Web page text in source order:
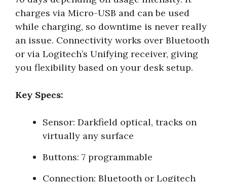
charges via Micro-USB and can be used
while charging, so downtime is never really
an issue. Connectivity works over Bluetooth
or via Logitech’s Unifying receiver, giving
you flexibility based on your desk setup.
Key Specs:
Sensor: Darkfield optical, tracks on
virtually any surface
Buttons: 7 programmable
Connection: Bluetooth or Logitech